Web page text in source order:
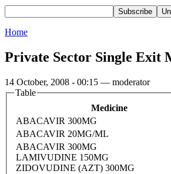
Home
Private Sector Single Exit
14 October, 2008 - 00:15 — moderator
Table
Medicine
ABACAVIR 300MG
ABACAVIR 20MG/ML
ABACAVIR 300MG
LAMIVUDINE 150MG
ZIDOVUDINE (AZT) 300MG